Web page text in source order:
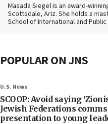
Masada Siegel is an award-
Scottsdale, Ariz. She holds a
School of International and Public
POPULAR ON JNS
U.S. News
SCOOP: Avoid saying
Jewish Federations
presentation to young